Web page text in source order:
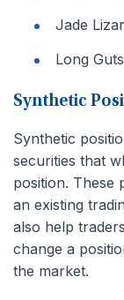
Jade
Long Guts
Synthetic
Synthetic
securities that
position. These
an existing
also help
change a
the market.